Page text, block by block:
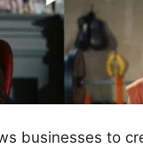
businesses to